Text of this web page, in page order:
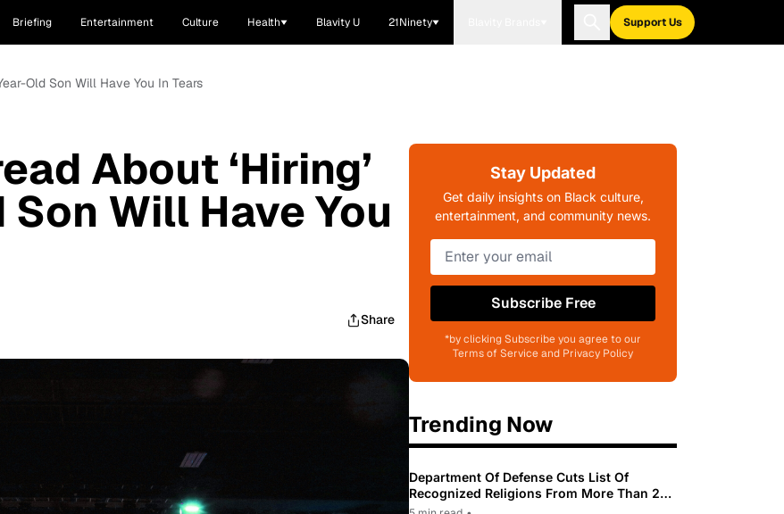
Briefing Entertainment Culture Health Blavity U 21Ninety Support Us
Old Son Will Have You In Tears
About ‘Hiring’
Will Have You
Share
Stay Updated
Get daily insights on Black culture,
entertainment, and community news.
Subscribe Free
*by clicking Subscribe you agree to our
Terms of Service and Privacy Policy
Trending Now
Department Of Defense Cuts List Of
Recognized Religions From More Than 200
To Only 31